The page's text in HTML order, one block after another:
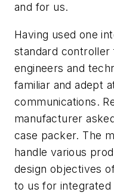
and for us.
Having used one
standard
engineers and
familiar and adept
communications.
manufacturer
case packer. The
handle various
design objectives
to us for